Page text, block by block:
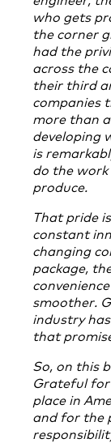
who gets
the corner
had the
across the
their third
companies
more than
developing
is
do the
produce.
That pride
constant
changing
package,
smoother.
industry
that
So, on this
Grateful
place in
and for the